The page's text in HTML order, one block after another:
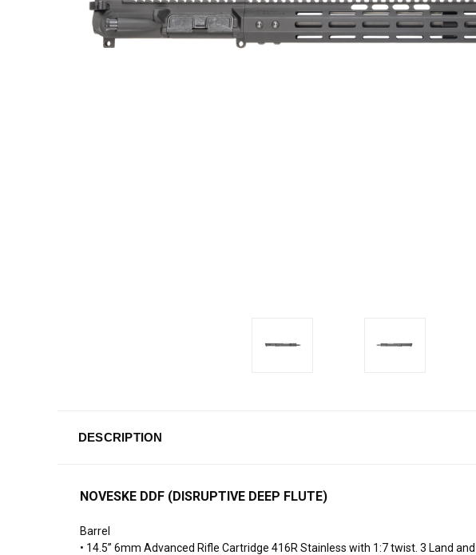
DESCRIPTION
NOVESKE DDF (DISRUPTIVE DEEP FLUTE)
Barrel
• 14.5” 6mm Advanced Rifle Cartridge 416R Stainless with 1:7 twist. 3 Land and